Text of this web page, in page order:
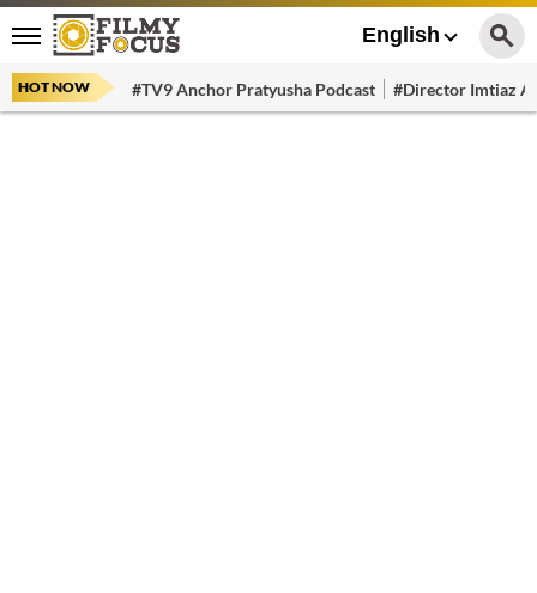
English
HOT NOW #TV9 Anchor Pratyusha Podcast #Director Imtiaz